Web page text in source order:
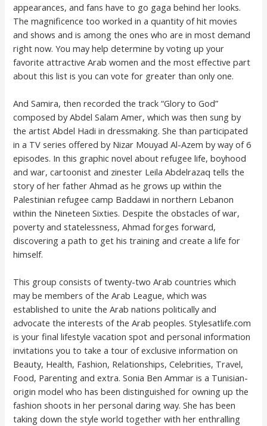
appearances, and fans have to go gaga behind her looks.
The magnificence too worked in a quantity of hit movies
and shows and is among the ones who are in most demand
right now. You may help determine by voting up your
favorite attractive Arab women and the most effective part
about this list is you can vote for greater than only one.
And Samira, then recorded the track “Glory to God”
composed by Abdel Salam Amer, which was then sung by
the artist Abdel Hadi in dressmaking. She than participated
in a TV series offered by Nizar Mouyad Al-Azem by way of 6
episodes. In this graphic novel about refugee life, boyhood
and war, cartoonist and zinester Leila Abdelrazaq tells the
story of her father Ahmad as he grows up within the
Palestinian refugee camp Baddawi in northern Lebanon
within the Nineteen Sixties. Despite the obstacles of war,
poverty and statelessness, Ahmad forges forward,
discovering a path to get his training and create a life for
himself.
This group consists of twenty-two Arab countries which
may be members of the Arab League, which was
established to unite the Arab nations politically and
advocate the interests of the Arab peoples. Stylesatlife.com
is your final lifestyle vacation spot and personal information
invitations you to take a tour of exclusive information on
Beauty, Health, Fashion, Relationships, Celebrities, Travel,
Food, Parenting and extra. Sonia Ben Ammar is a Tunisian-
origin model who has been distinguished for owning up the
fashion shoots in her personal daring way. She has been
taking down the style world together with her enthralling